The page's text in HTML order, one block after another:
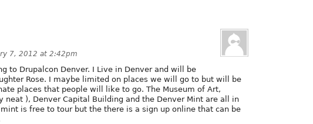
7, 2012 at 2:42pm
to Drupalcon Denver. I Live in Denver and will be
Rose. I maybe limited on places we will go to but will be
places that people will like to go. The Museum of Art,
neat ), Denver Capital Building and the Denver Mint are all in
is free to tour but the there is a sign up online that can be